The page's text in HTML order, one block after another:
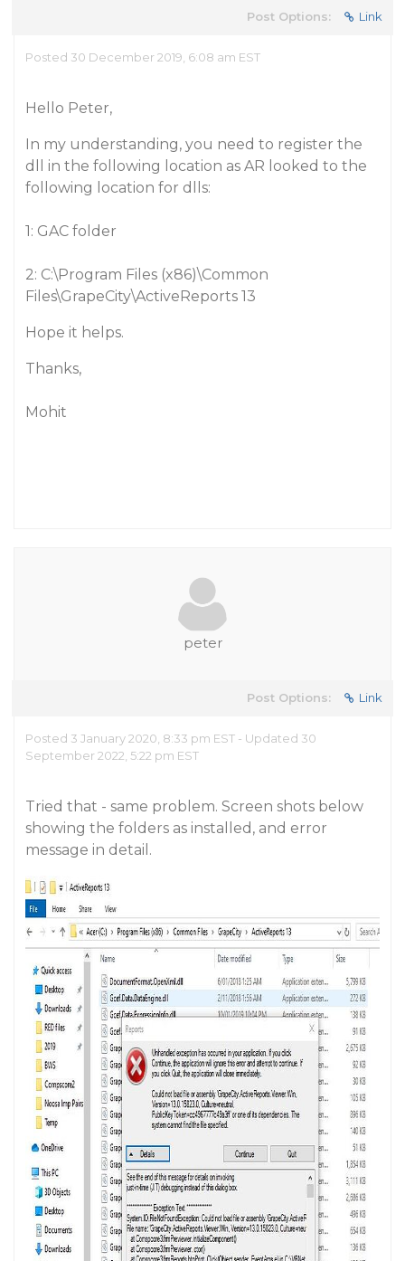
Post Options: Link
Posted 30 December 2019, 6:08 am EST
Hello Peter,
In my understanding, you need to register the
dll in the following location as AR looked to the
following location for dlls:
1: GAC folder
2: C:\Program Files (x86)\Common
Files\GrapeCity\ActiveReports 13
Hope it helps.
Thanks,
Mohit
peter
Post Options: Link
Posted 3 January 2020, 8:33 pm EST - Updated 30
September 2022, 5:22 pm EST
Tried that - same problem. Screen shots below
showing the folders as installed, and error
message in detail.